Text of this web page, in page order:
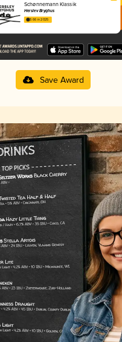
Schønnemann Klassik
Herslev Bryghus
3.66 in 2025
Save Award